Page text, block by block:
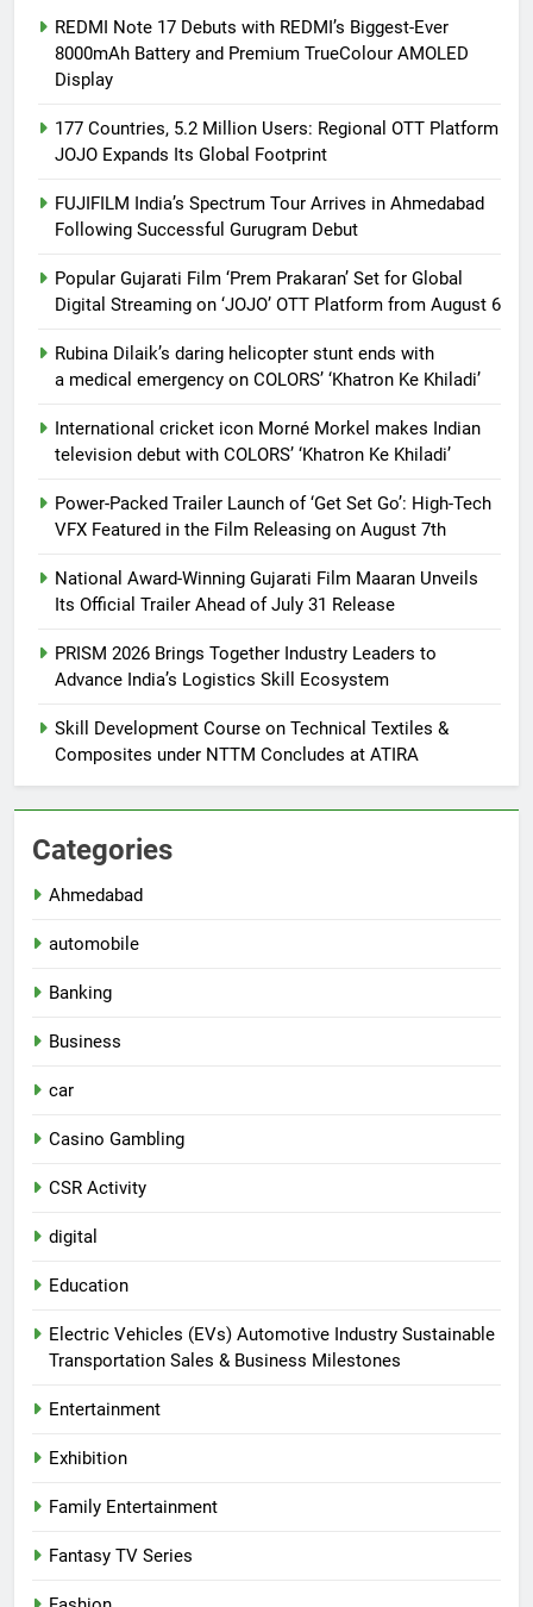
REDMI Note 17 Debuts with REDMI’s Biggest-Ever
8000mAh Battery and Premium TrueColour AMOLED
Display
177 Countries, 5.2 Million Users: Regional OTT Platform
JOJO Expands Its Global Footprint
FUJIFILM India’s Spectrum Tour Arrives in Ahmedabad
Following Successful Gurugram Debut
Popular Gujarati Film ‘Prem Prakaran’ Set for Global
Digital Streaming on ‘JOJO’ OTT Platform from August 6
Rubina Dilaik’s daring helicopter stunt ends with
a medical emergency on COLORS’ ‘Khatron Ke Khiladi’
International cricket icon Morné Morkel makes Indian
television debut with COLORS’ ‘Khatron Ke Khiladi’
Power-Packed Trailer Launch of ‘Get Set Go’: High-Tech
VFX Featured in the Film Releasing on August 7th
National Award-Winning Gujarati Film Maaran Unveils
Its Official Trailer Ahead of July 31 Release
PRISM 2026 Brings Together Industry Leaders to
Advance India’s Logistics Skill Ecosystem
Skill Development Course on Technical Textiles &
Composites under NTTM Concludes at ATIRA
Categories
Ahmedabad
automobile
Banking
Business
car
Casino Gambling
CSR Activity
digital
Education
Electric Vehicles (EVs) Automotive Industry Sustainable
Transportation Sales & Business Milestones
Entertainment
Exhibition
Family Entertainment
Fantasy TV Series